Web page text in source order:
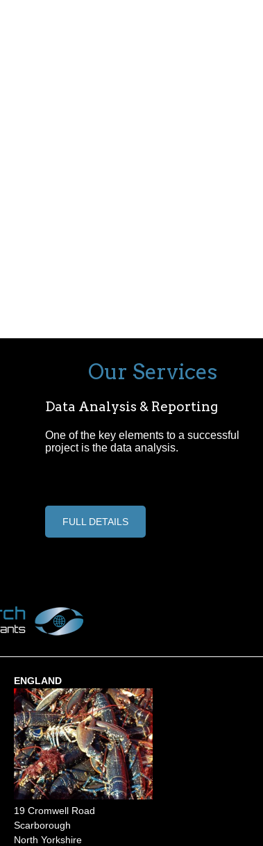
Our Services
Data Analysis & Reporting
One of the key elements to a successful
project is the data analysis.
FULL DETAILS
ENGLAND
19 Cromwell Road
Scarborough
North Yorkshire